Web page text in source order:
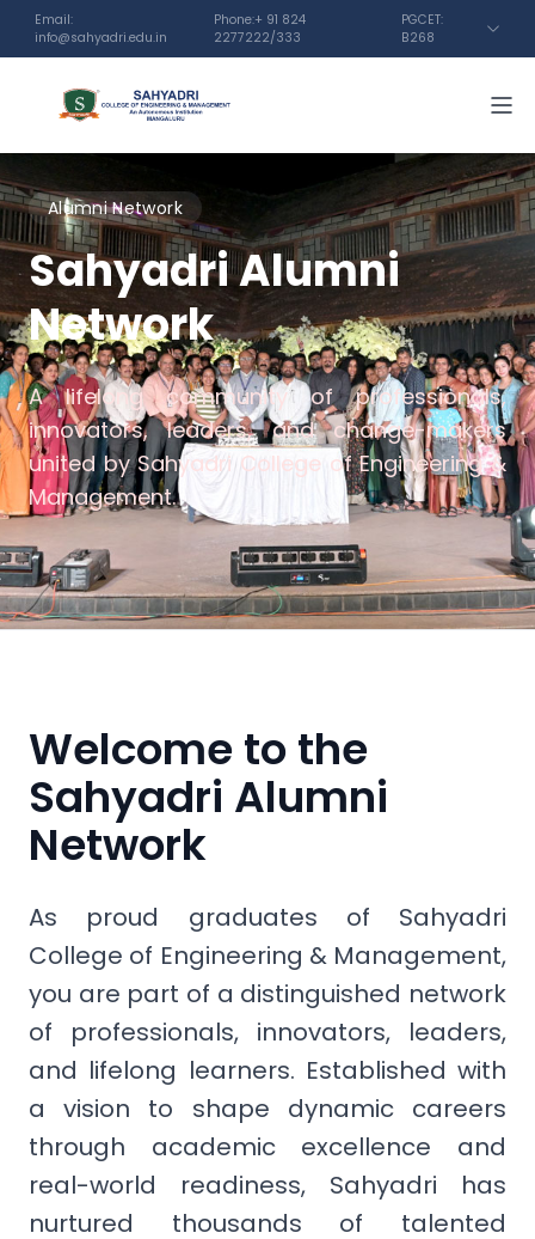
Email:
info@sahyadri.edu.in
Phone:+ 91 824
2277222/333
PGCET:
B268
Alumni Network
Sahyadri Alumni
Network
A lifelong community of professionals,
innovators, leaders, and change-makers
united by Sahyadri College of Engineering &
Management.
Welcome to the
Sahyadri Alumni
Network
As proud graduates of Sahyadri
College of Engineering & Management,
you are part of a distinguished network
of professionals, innovators, leaders,
and lifelong learners. Established with
a vision to shape dynamic careers
through academic excellence and
real-world readiness, Sahyadri has
nurtured thousands of talented